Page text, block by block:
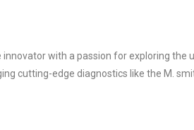
with a passion for exploring
cutting-edge diagnostics like the M.